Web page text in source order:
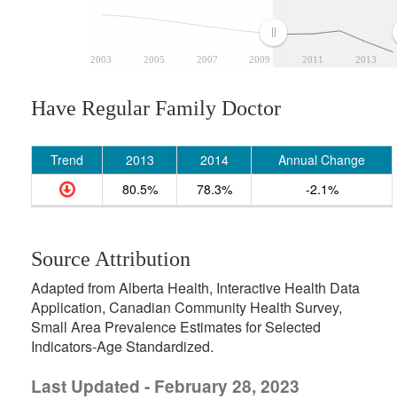
2003 2005 2007 2009 2011 2013
Have Regular Family Doctor
Trend 2013 2014
Annual Change
80.5%
78.3% -2.1%
Source Attribution
Adapted from Alberta Health, Interactive Health Data
Application, Canadian Community Health Survey,
Small Area Prevalence Estimates for Selected
Indicators-Age Standardized.
Last Updated - February 28, 2023